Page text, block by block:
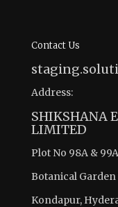
Contact Us
Address:
SHIKSHANA
LIMITED
Plot No 98A &
Botanical Garden
Kondapur,